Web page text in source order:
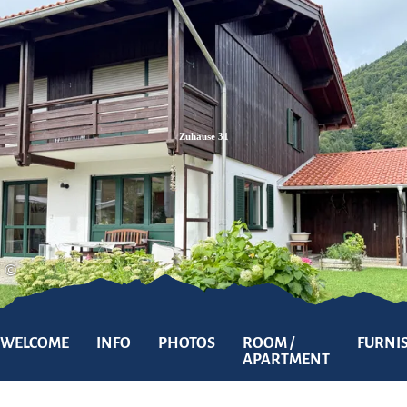
Zum
Inhalt
Suche
Zum
Footer
©
Zuhause 31
WELCOME INFO PHOTOS
ROOM /
APARTMENT